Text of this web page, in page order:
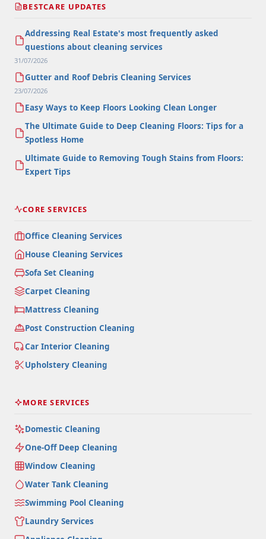
BESTCARE UPDATES
Addressing Real Estate's most frequently asked
questions about cleaning services
31/07/2026
Gutter and Roof Debris Cleaning Services
23/07/2026
Easy Ways to Keep Floors Looking Clean Longer
The Ultimate Guide to Deep Cleaning Floors: Tips for a
Spotless Home
Ultimate Guide to Removing Tough Stains from Floors:
Expert Tips
CORE SERVICES
Office Cleaning Services
House Cleaning Services
Sofa Set Cleaning
Carpet Cleaning
Mattress Cleaning
Post Construction Cleaning
Car Interior Cleaning
Upholstery Cleaning
MORE SERVICES
Domestic Cleaning
One-Off Deep Cleaning
Window Cleaning
Water Tank Cleaning
Swimming Pool Cleaning
Laundry Services